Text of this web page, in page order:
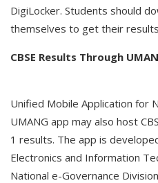
DigiLocker. Students should
themselves to get their
CBSE Results Through
Unified Mobile Application for
UMANG app may also host
1 results. The app is
Electronics and Information
National e-Governance